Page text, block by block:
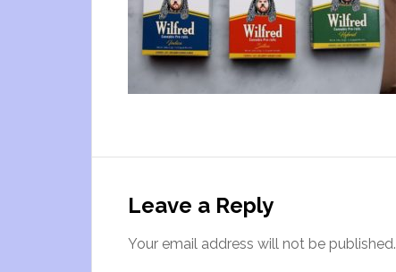
Leave a Reply
Your email address will not be published.